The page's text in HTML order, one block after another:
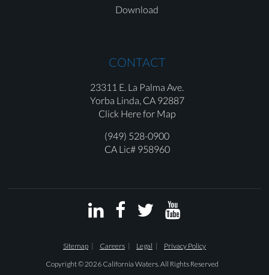
Download
CONTACT
23311 E. La Palma Ave.
Yorba Linda, CA 92887
Click Here for Map
(949) 528-0900
CA Lic# 958960
   
Sitemap Careers Legal
Privacy Policy
Copyright © 2026 California Waters. All Rights Reserved